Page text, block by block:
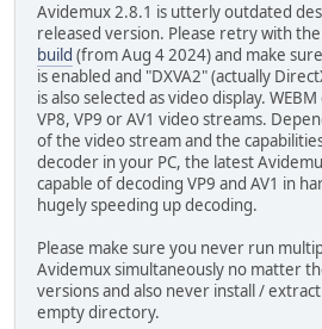
Avidemux 2.8.1 is utterly outdated
released version. Please retry with
build (from Aug 4 2024) and make
is enabled and "DXVA2" (actually
is also selected as video display.
VP8, VP9 or AV1 video streams.
of the video stream and the
decoder in your PC, the latest
capable of decoding VP9 and AV1 in
hugely speeding up decoding.
Please make sure you never run
Avidemux simultaneously no matter
versions and also never install /
empty directory.